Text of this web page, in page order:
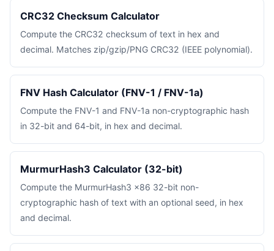
CRC32 Checksum Calculator
Compute the CRC32 checksum of text in hex and
decimal. Matches zip/gzip/PNG CRC32 (IEEE polynomial).
FNV Hash Calculator (FNV-1 / FNV-1a)
Compute the FNV-1 and FNV-1a non-cryptographic hash
in 32-bit and 64-bit, in hex and decimal.
MurmurHash3 Calculator (32-bit)
Compute the MurmurHash3 x86 32-bit non-
cryptographic hash of text with an optional seed, in hex
and decimal.